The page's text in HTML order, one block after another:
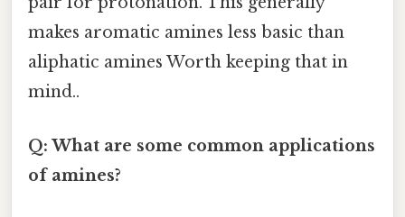
makes aromatic amines less basic than
aliphatic amines Worth keeping that in
mind..
Q: What are some common applications
of amines?